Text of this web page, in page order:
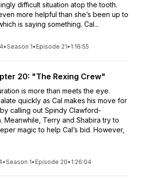
difficult situation atop the tooth.
more helpful than she’s been up to
is saying something. Cal...
•Season 1• Episode 21• 1:16:55
20: "The Rexing Crew"
is more than meets the eye.
quickly as Cal makes his move for
calling out Spindy Clawford-
Meanwhile, Terry and Shabira try to
magic to help Cal’s bid. However,
•Season 1• Episode 20• 1:26:04